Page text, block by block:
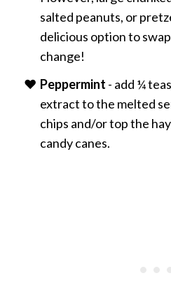
salted peanuts, or
delicious option to
change!
Peppermint - add ¼
extract to the melted
chips and/or top the
candy canes.